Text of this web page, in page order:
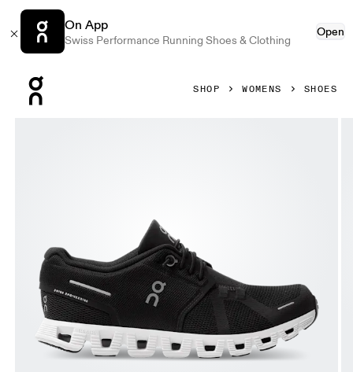
On App
Swiss Performance Running Shoes & Clothing
Open
SHOP WOMENS SHOES